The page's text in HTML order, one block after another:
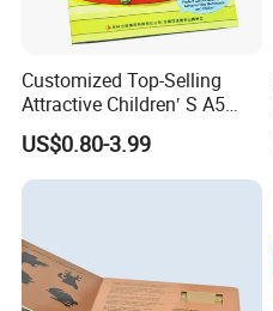
Customized Top-Selling
Attractive Children′ S A5
Paper English Story
Reusable Sticker Book
Printing
US$0.80-3.99